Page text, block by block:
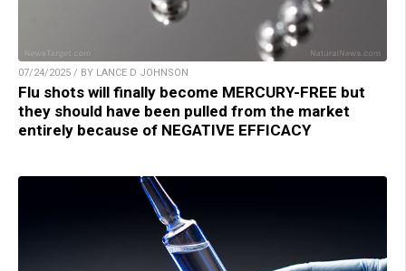
07/24/2025 / BY LANCE D JOHNSON
Flu shots will finally become MERCURY-FREE but
they should have been pulled from the market
entirely because of NEGATIVE EFFICACY